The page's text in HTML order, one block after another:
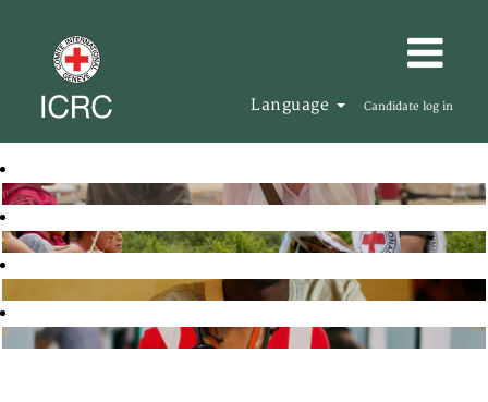
Language Candidate log in